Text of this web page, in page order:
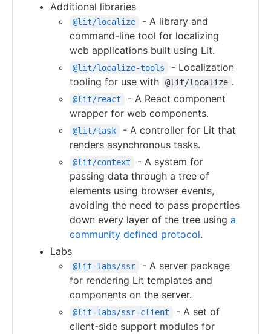
Additional libraries
@lit/localize
- A library and
command-line tool for localizing
web applications built using Lit.
@lit/localize-tools
- Localization
tooling for use with
@lit/localize .
@lit/react
- A React component
wrapper for web components.
@lit/task
- A controller for Lit that
renders asynchronous tasks.
@lit/context
- A system for
passing data through a tree of
elements using browser events,
avoiding the need to pass properties
down every layer of the tree using a
community defined protocol.
Labs
@lit-labs/ssr
- A server package
for rendering Lit templates and
components on the server.
@lit-labs/ssr-client
- A set of
client-side support modules for